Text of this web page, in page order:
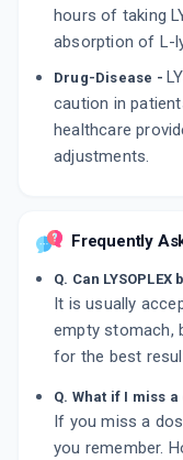
hours of taking
absorption of L-
Drug-Disease -
caution in
healthcare
adjustments.
Frequently
Q. Can
It is usually
empty stomach,
for the best
Q. What if I miss a
If you miss a
you remember.